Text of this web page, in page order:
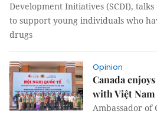
Development Initiatives (SCDI),
to support young individuals who
drugs
Opinion
Canada
with Việt Nam
Ambassador of